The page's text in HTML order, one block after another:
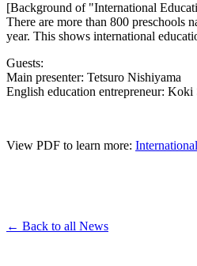
[Background of "International
There are more than 800 preschools
year. This shows international
Guests:
Main presenter: Tetsuro Nishiyama
English education entrepreneur: Koki
View PDF to learn more:
← Back to all News